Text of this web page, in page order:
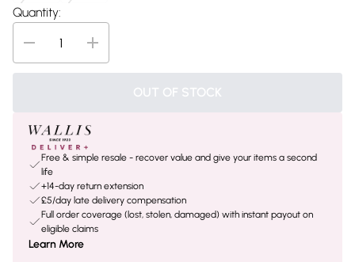
Quantity:
OUT OF STOCK
Free & simple resale - recover value and give your items a second
life
+14-day return extension
£5/day late delivery compensation
Full order coverage (lost, stolen, damaged) with instant payout on
eligible claims
Learn More